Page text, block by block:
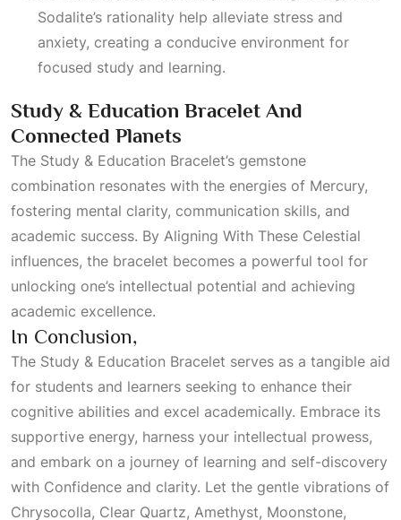
Sodalite’s rationality help alleviate stress and
anxiety, creating a conducive environment for
focused study and learning.
Study & Education Bracelet And
Connected Planets
The Study & Education Bracelet’s gemstone
combination resonates with the energies of Mercury,
fostering mental clarity, communication skills, and
academic success. By Aligning With These Celestial
influences, the bracelet becomes a powerful tool for
unlocking one’s intellectual potential and achieving
academic excellence.
In Conclusion,
The Study & Education Bracelet serves as a tangible aid
for students and learners seeking to enhance their
cognitive abilities and excel academically. Embrace its
supportive energy, harness your intellectual prowess,
and embark on a journey of learning and self-discovery
with Confidence and clarity. Let the gentle vibrations of
Chrysocolla, Clear Quartz, Amethyst, Moonstone,